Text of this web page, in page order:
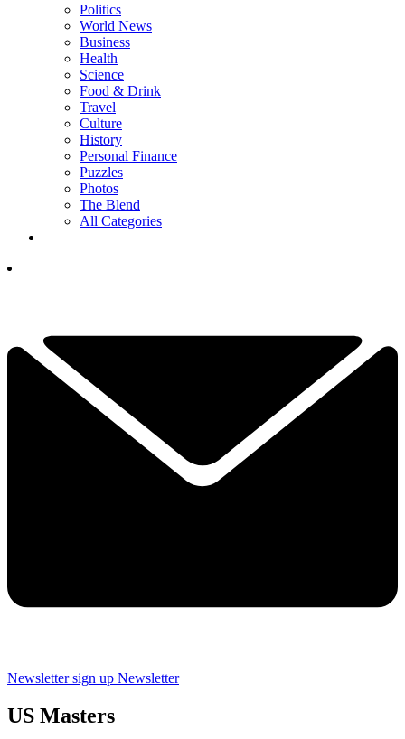
Politics
World News
Business
Health
Science
Food & Drink
Travel
Culture
History
Personal Finance
Puzzles
Photos
The Blend
All Categories
Newsletter sign up Newsletter
US Masters